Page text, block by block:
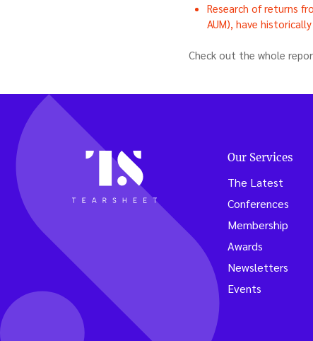
Research of returns
AUM), have
Check out the whole
Our Services
The Latest
Conferences
Membership
Awards
Newsletters
Events